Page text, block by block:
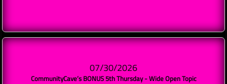
CommunityCave’s BONUS 5th Thursday - Wide Open Topic
07/30/2026